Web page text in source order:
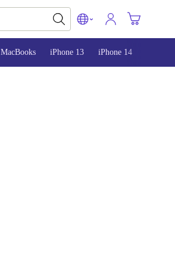
MacBooks iPhone 13 iPhone 14